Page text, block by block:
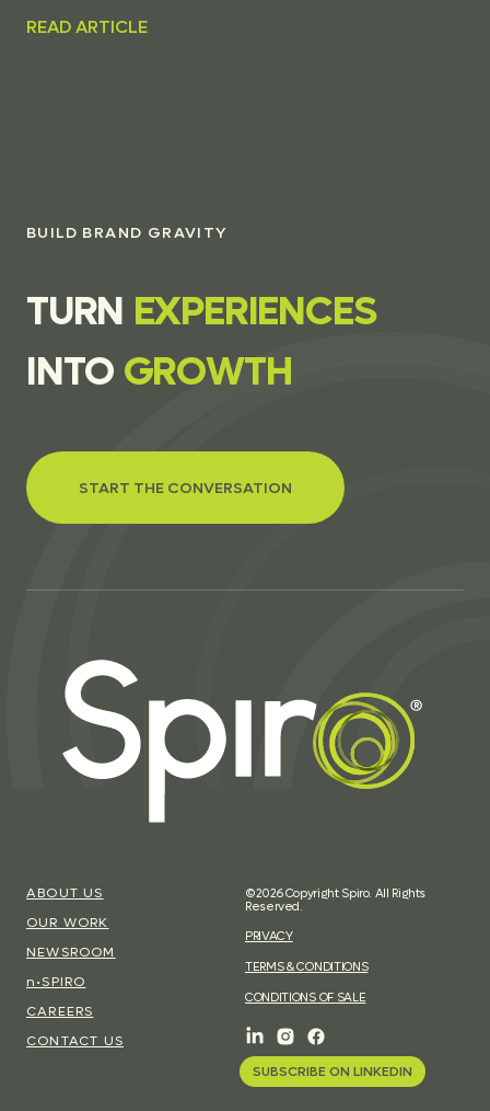
READ ARTICLE
BUILD BRAND GRAVITY
TURN EXPERIENCES
INTO GROWTH
START THE CONVERSATION
ABOUT US
OUR WORK
NEWSROOM
n•SPIRO
CAREERS
CONTACT US
©2026 Copyright Spiro. All Rights
Reserved.
PRIVACY
TERMS & CONDITIONS
CONDITIONS OF SALE
SUBSCRIBE ON LINKEDIN